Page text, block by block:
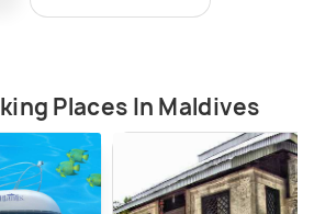
Places In Maldives